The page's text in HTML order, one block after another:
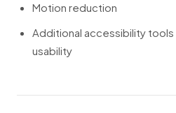
Motion reduction
Additional accessibility
usability